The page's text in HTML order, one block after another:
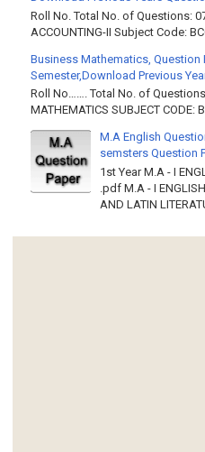
Roll No. Total No. of Questions:
ACCOUNTING-II Subject Code:
Business Mathematics, Question
Semester,Download Previous
Roll No……. Total No. of
MATHEMATICS SUBJECT CODE:
M.A English
semsters Question
1st Year M.A - I
.pdf M.A - I
AND LATIN